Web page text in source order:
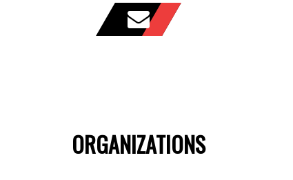
ORGANIZATIONS